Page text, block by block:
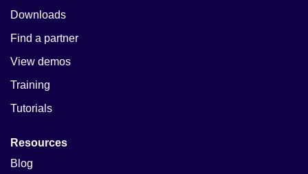
Downloads
Find a partner
View demos
Training
Tutorials
Resources
Blog